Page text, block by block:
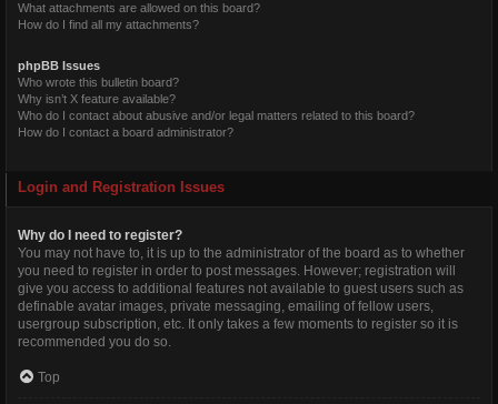
What attachments are allowed on this board?
How do I find all my attachments?
phpBB Issues
Who wrote this bulletin board?
Why isn’t X feature available?
Who do I contact about abusive and/or legal matters related to this board?
How do I contact a board administrator?
Login and Registration Issues
Why do I need to register?
You may not have to, it is up to the administrator of the board as to whether
you need to register in order to post messages. However; registration will
give you access to additional features not available to guest users such as
definable avatar images, private messaging, emailing of fellow users,
usergroup subscription, etc. It only takes a few moments to register so it is
recommended you do so.
Top